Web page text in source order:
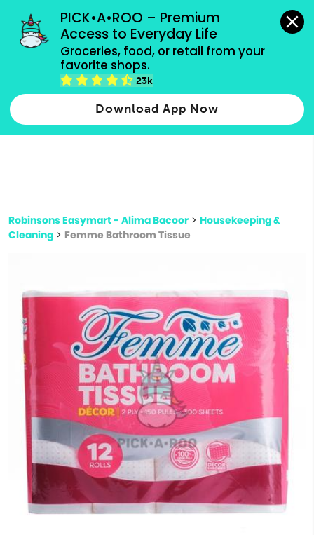
PICK•A•ROO – Premium
Access to Everyday Life
Groceries, food, or retail from your
favorite shops.
23k
Download App Now
grocery orders, all payment methods accepted.
Type 2 or more characters for results.
more
Robinsons Easymart - Alima Bacoor > Housekeeping &
Cleaning > Femme Bathroom Tissue